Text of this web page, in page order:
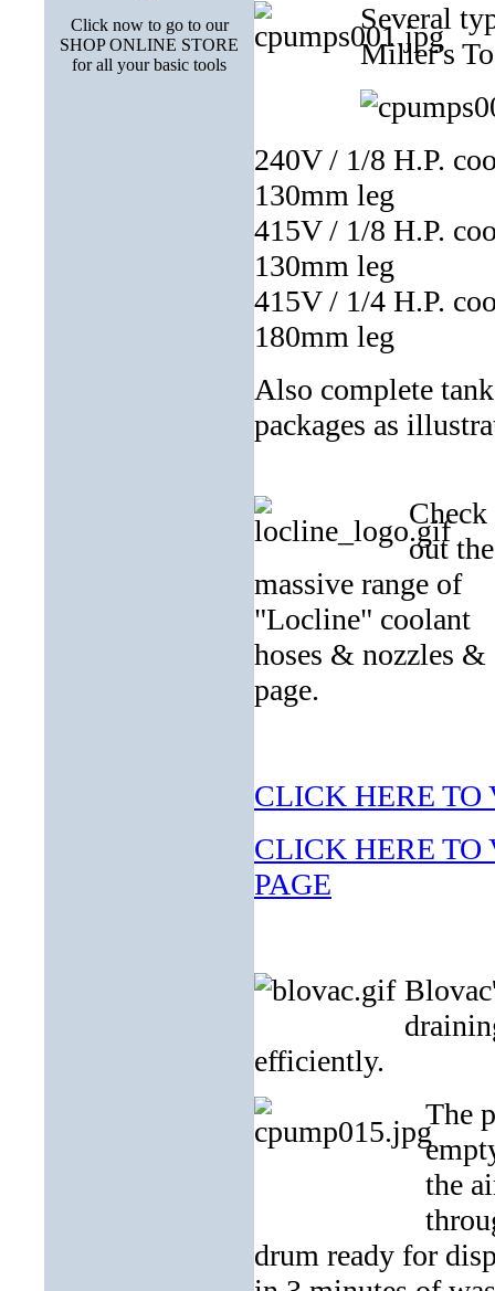
Click now to go to our
SHOP ONLINE STORE
for all your basic tools
Several
Miller's
240V / 1/8 H.P.
130mm leg
415V / 1/8 H.P.
130mm leg
415V / 1/4 H.P.
180mm leg
Also complete
packages as
Check
out the
massive range of
"Locline" coolant
hoses & nozzles
page.
CLICK HERE TO
CLICK HERE TO
PAGE
efficiently.
The
the
drum ready for